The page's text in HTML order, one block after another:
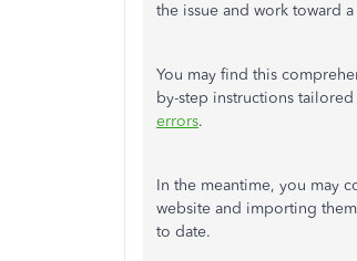
the issue and work toward
You may find this
by-step instructions
errors.
In the meantime, you may
website and importing
to date.